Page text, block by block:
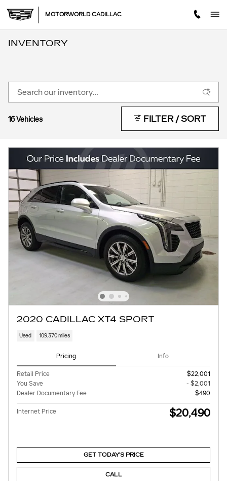
MOTORWORLD CADILLAC
INVENTORY
16 Vehicles FILTER / SORT
2020 CADILLAC XT4 SPORT
Used 109,370 miles
Pricing Info
Retail Price
$22,001
You Save
- $2,001
Dealer Documentary Fee
$490
Internet Price $20,490
GET TODAY'S PRICE
CALL